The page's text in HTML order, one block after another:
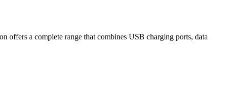
offers a complete range that combines USB charging ports, data